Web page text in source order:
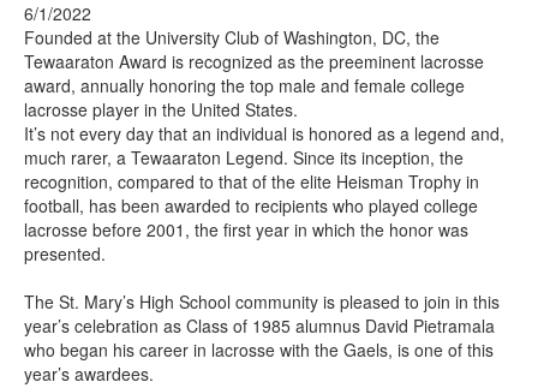
6/1/2022
Founded at the University Club of Washington, DC, the
Tewaaraton Award is recognized as the preeminent lacrosse
award, annually honoring the top male and female college
lacrosse player in the United States.
It’s not every day that an individual is honored as a legend and,
much rarer, a Tewaaraton Legend. Since its inception, the
recognition, compared to that of the elite Heisman Trophy in
football, has been awarded to recipients who played college
lacrosse before 2001, the first year in which the honor was
presented.
The St. Mary’s High School community is pleased to join in this
year’s celebration as Class of 1985 alumnus David Pietramala
who began his career in lacrosse with the Gaels, is one of this
year’s awardees.